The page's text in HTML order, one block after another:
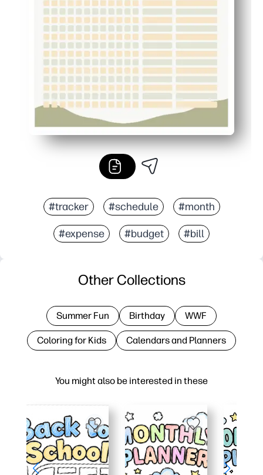
#tracker #schedule #month
#expense #budget #bill
You might also be interested in these
Other Collections
Summer Fun Birthday WWF
Coloring for Kids Calendars and Planners